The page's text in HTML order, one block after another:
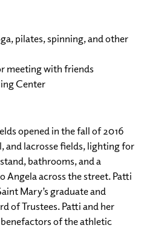
pilates, spinning, and other
meeting with friends
Center
opened in the fall of 2016
and lacrosse fields, lighting for
bathrooms, and a
Angela across the street. Patti
Mary’s graduate and
of Trustees. Patti and her
benefactors of the athletic